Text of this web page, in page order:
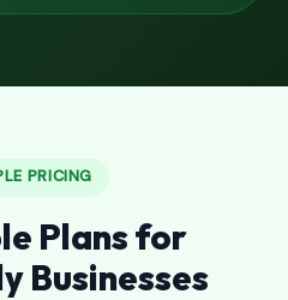
PRICING
Plans for
Businesses